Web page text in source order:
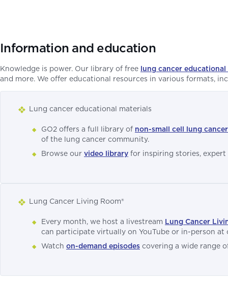
Information and education
Knowledge is power. Our library of free lung cancer
and more. We offer educational resources in various formats,
Lung cancer educational materials
GO2 offers a full library of non-small cell lung
of the lung cancer community.
Browse our video library for inspiring stories,
Lung Cancer Living Room®
Every month, we host a livestream Lung Cancer
can participate virtually on YouTube or in-person at
Watch on-demand episodes covering a wide range